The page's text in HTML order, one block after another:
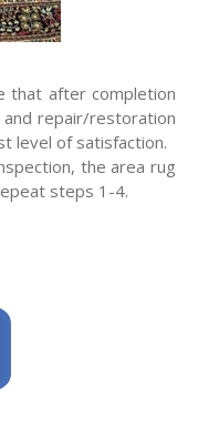
that after completion
repair/restoration
level of satisfaction.
the area rug
steps 1-4.